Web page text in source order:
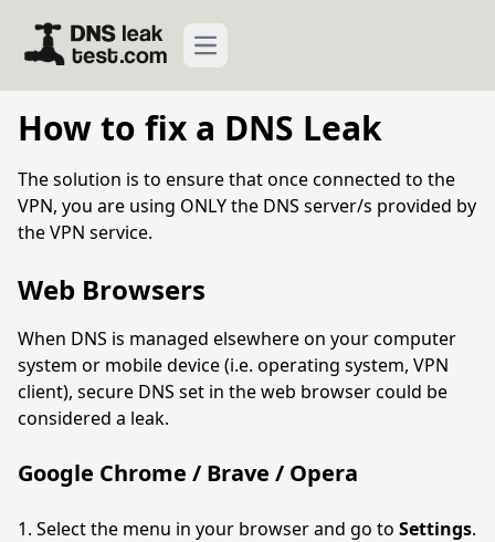
Open main menu
How to fix a DNS Leak
The solution is to ensure that once connected to the
VPN, you are using ONLY the DNS server/s provided by
the VPN service.
Web Browsers
When DNS is managed elsewhere on your computer
system or mobile device (i.e. operating system, VPN
client), secure DNS set in the web browser could be
considered a leak.
Google Chrome / Brave / Opera
Select the menu in your browser and go to Settings.